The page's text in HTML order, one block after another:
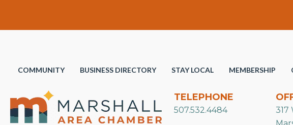
COMMUNITY BUSINESS DIRECTORY STAY LOCAL MEMBERSHIP
TELEPHONE
507.532.4484
317